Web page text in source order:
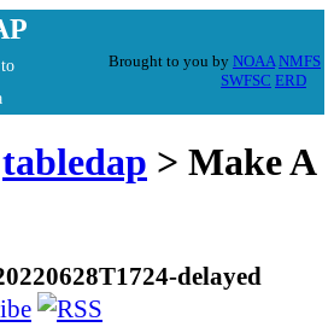
Brought to you by NOAA NMFS
SWFSC ERD
tabledap > Make A
delayed